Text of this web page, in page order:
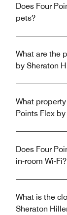
Does Four
pets?
What are the
by Sheraton
What
Points Flex
Does Four
in-room Wi-Fi?
What is the
Sheraton